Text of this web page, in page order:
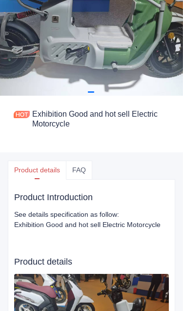
Exhibition Good and hot sell Electric
Motorcycle
Product details FAQ
Product Introduction
See details specification as follow:
Exhibition Good and hot sell Electric Motorcycle
Product details
News and Cooperation Cases
Manufacturing Bases and Process
Support